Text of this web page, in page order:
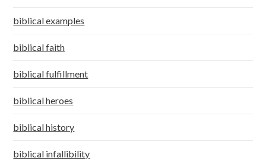
biblical examples
biblical faith
biblical fulfillment
biblical heroes
biblical history
biblical infallibility